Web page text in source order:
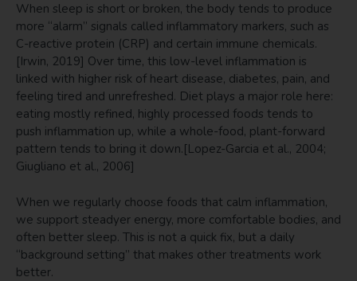
When sleep is short or broken, the body tends to produce
more “alarm” signals called inflammatory markers, such as
C-reactive protein (CRP) and certain immune chemicals.
[Irwin, 2019] Over time, this low-level inflammation is
linked with higher risk of heart disease, diabetes, pain, and
feeling tired and unrefreshed. Diet plays a major role here:
eating mostly refined, highly processed foods tends to
push inflammation up, while a whole-food, plant-forward
pattern tends to bring it down.[Lopez-Garcia et al., 2004;
Giugliano et al., 2006]
When we regularly choose foods that calm inflammation,
we support steadyer energy, more comfortable bodies, and
often better sleep. This is not a quick fix, but a daily
“background setting” that makes other treatments work
better.